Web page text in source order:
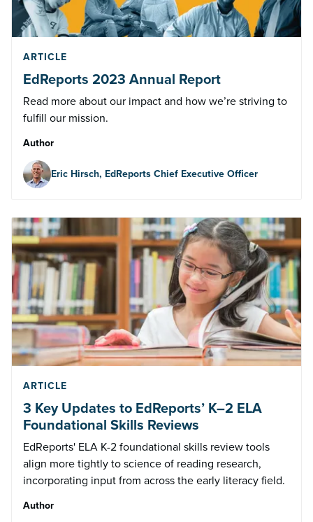
ARTICLE
EdReports 2023 Annual Report
Read more about our impact and how we’re striving to
fulfill our mission.
Author
Eric Hirsch, EdReports Chief Executive Officer
ARTICLE
3 Key Updates to EdReports’ K–2 ELA
Foundational Skills Reviews
EdReports' ELA K-2 foundational skills review tools
align more tightly to science of reading research,
incorporating input from across the early literacy field.
Author